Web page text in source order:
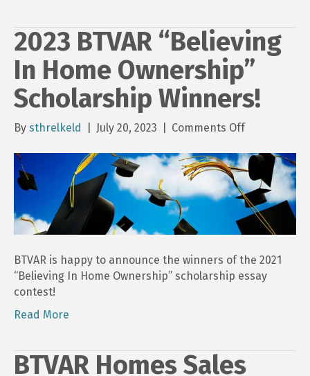
2023 BTVAR “Believing
In Home Ownership”
Scholarship Winners!
By sthrelkeld July 20, 2023 Comments Offon
BTVAR
“Believing
In
Home
Ownership”
Scholarship
Winners!
BTVAR is happy to announce the winners of the 2021
“Believing In Home Ownership” scholarship essay
contest!
Read More
BTVAR Homes Sales